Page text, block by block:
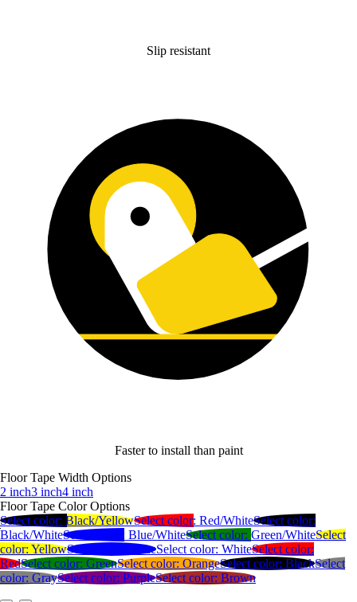
Slip resistant
Faster to install than paint
Floor Tape Width Options
2 inch3 inch4 inch
Floor Tape Color Options
Select color: Black/YellowSelect color: Red/WhiteSelect color:
Black/WhiteSelect color: Blue/WhiteSelect color: Green/WhiteSelect
color: YellowSelect color: BlueSelect color: WhiteSelect color:
RedSelect color: GreenSelect color: OrangeSelect color: BlackSelect
color: GraySelect color: PurpleSelect color: Brown